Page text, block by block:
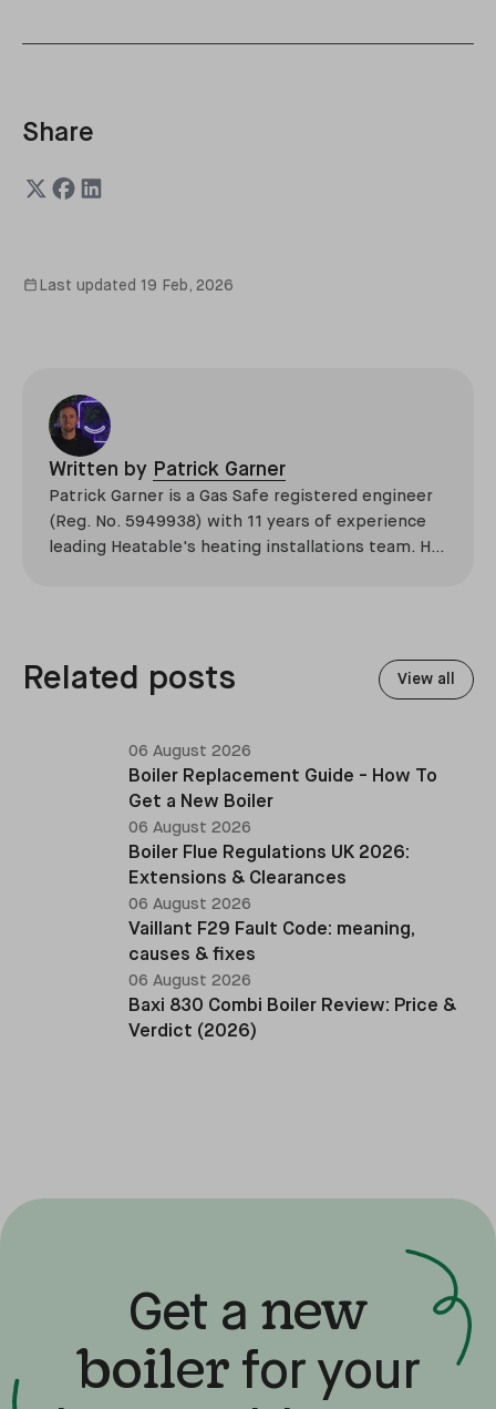
Share
Last updated 19 Feb, 2026
Written by Patrick Garner
Patrick Garner is a Gas Safe registered engineer
(Reg. No. 5949938) with 11 years of experience
leading Heatable's heating installations team. He
Related posts View all
06 August 2026
Boiler Replacement Guide - How To
Get a New Boiler
06 August 2026
Boiler Flue Regulations UK 2026:
Extensions & Clearances
06 August 2026
Vaillant F29 Fault Code: meaning,
causes & fixes
06 August 2026
Baxi 830 Combi Boiler Review: Price &
Verdict (2026)
Get a new
boiler for your